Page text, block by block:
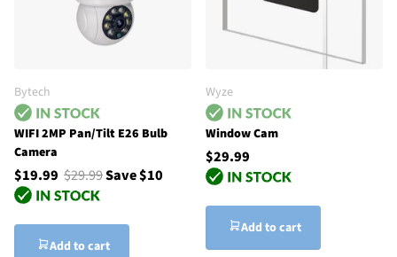
Bytech
WIFI 2MP Pan/Tilt E26 Bulb
Camera
$19.99 $29.99Save $10
Add to cart
Wyze
Window Cam
$29.99
Add to cart